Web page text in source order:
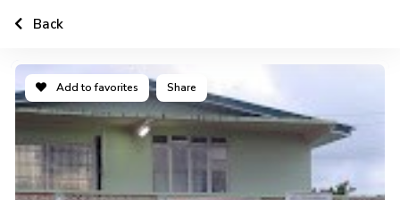
Add to favorites Share
Back